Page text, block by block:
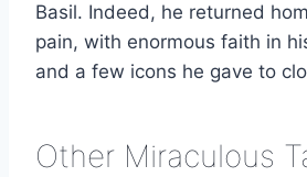
Basil. Indeed, he returned
pain, with enormous faith in
and a few icons he gave to
Other Miraculous